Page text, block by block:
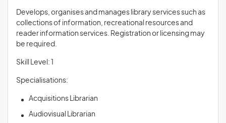
Develops, organises and manages library services such as
collections of information, recreational resources and
reader information services. Registration or licensing may
be required.
Skill Level: 1
Specialisations:
Acquisitions Librarian
Audiovisual Librarian